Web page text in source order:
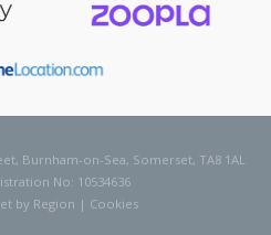
Burnham-on-Sea, Somerset, TA8 1AL
No: 10534636
by Region | Cookies